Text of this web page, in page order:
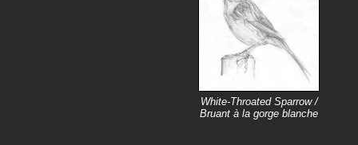
White-Throated Sparrow /
Bruant à la gorge blanche